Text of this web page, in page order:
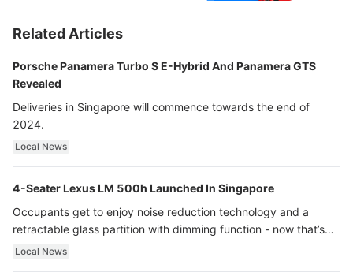
Related Articles
Porsche Panamera Turbo S E-Hybrid And Panamera GTS
Revealed
Deliveries in Singapore will commence towards the end of
2024.
Local News
4-Seater Lexus LM 500h Launched In Singapore
Occupants get to enjoy noise reduction technology and a
retractable glass partition with dimming function - now that’s
ultra luxury.
Local News